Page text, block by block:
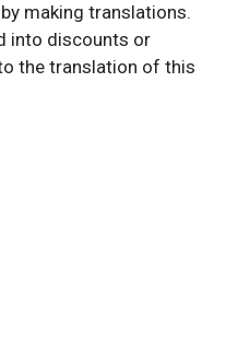
making translations.
into discounts or
the translation of this